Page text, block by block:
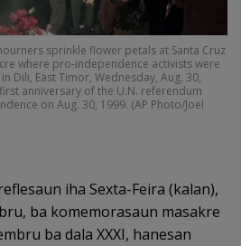
sprinkle flower petals at Santa Cruz
where pro-independence activists were
Dili, East Timor, Wednesday, Aug. 30,
anniversary of the U.N. referendum
on Aug. 30, 1999. (AP Photo/Joel
iha Sexta-Feira (kalan),
ba komemorasaun masakre
ba dala XXXI, hanesan